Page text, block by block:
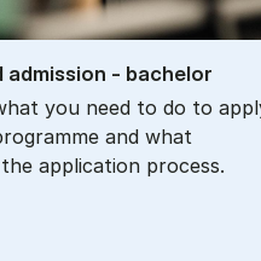
ad­mis­sion - bach­el­or
you need to do to
and what
application process.